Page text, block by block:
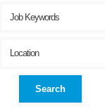
Search